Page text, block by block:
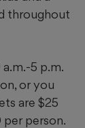
throughout
a.m.-5 p.m.
or you
are $25
per person.